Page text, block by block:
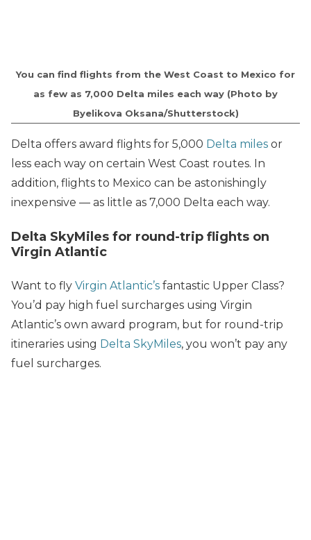
You can find flights from the West Coast to Mexico for
as few as 7,000 Delta miles each way (Photo by
Byelikova Oksana/Shutterstock)
Delta offers award flights for 5,000 Delta miles or
less each way on certain West Coast routes. In
addition, flights to Mexico can be astonishingly
inexpensive — as little as 7,000 Delta each way.
Delta SkyMiles for round-trip flights on
Virgin Atlantic
Want to fly Virgin Atlantic’s fantastic Upper Class?
You’d pay high fuel surcharges using Virgin
Atlantic’s own award program, but for round-trip
itineraries using Delta SkyMiles, you won’t pay any
fuel surcharges.